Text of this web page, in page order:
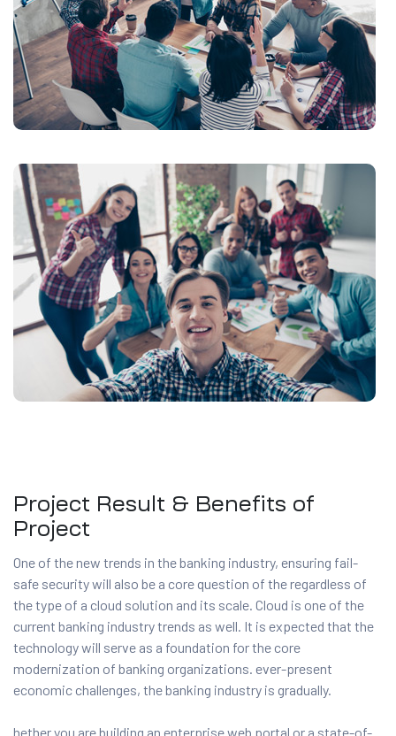
Project Result & Benefits of
Project
One of the new trends in the banking industry, ensuring fail-
safe security will also be a core question of the regardless of
the type of a cloud solution and its scale. Cloud is one of the
current banking industry trends as well. It is expected that the
technology will serve as a foundation for the core
modernization of banking organizations. ever-present
economic challenges, the banking industry is gradually.
hether you are building an enterprise web portal or a state-of-